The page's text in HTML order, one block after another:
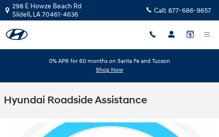
Skip to main content
298 E Howze Beach Rd
Slidell, LA70461-4636 Call: 877-686-9657
0% APR for 60 months on Santa Fe and Tucson
Shop Now
Hyundai Roadside Assistance